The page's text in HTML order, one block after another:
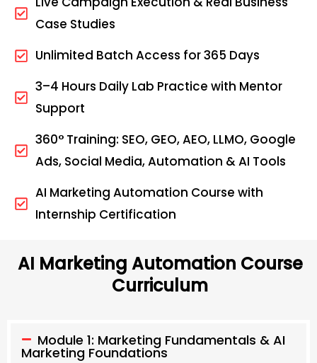
Case Studies
Unlimited Batch Access for 365 Days
3–4 Hours Daily Lab Practice with Mentor
Support
360° Training: SEO, GEO, AEO, LLMO, Google
Ads, Social Media, Automation & AI Tools
AI Marketing Automation Course with
Internship Certification
AI Marketing Automation Course
Curriculum
Module 1: Marketing Fundamentals & AI
Marketing Foundations